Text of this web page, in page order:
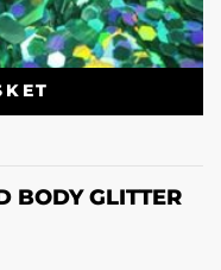
BODY GLITTER